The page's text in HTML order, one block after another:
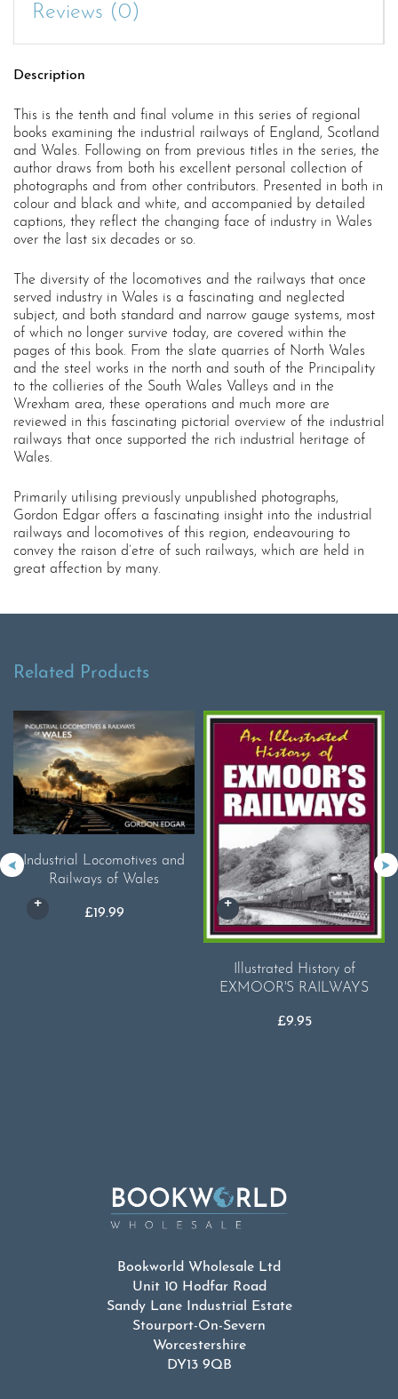
Reviews (0)
Description
This is the tenth and final volume in this series of regional
books examining the industrial railways of England, Scotland
and Wales. Following on from previous titles in the series, the
author draws from both his excellent personal collection of
photographs and from other contributors. Presented in both in
colour and black and white, and accompanied by detailed
captions, they reflect the changing face of industry in Wales
over the last six decades or so.
The diversity of the locomotives and the railways that once
served industry in Wales is a fascinating and neglected
subject, and both standard and narrow gauge systems, most
of which no longer survive today, are covered within the
pages of this book. From the slate quarries of North Wales
and the steel works in the north and south of the Principality
to the collieries of the South Wales Valleys and in the
Wrexham area, these operations and much more are
reviewed in this fascinating pictorial overview of the industrial
railways that once supported the rich industrial heritage of
Wales.
Primarily utilising previously unpublished photographs,
Gordon Edgar offers a fascinating insight into the industrial
railways and locomotives of this region, endeavouring to
convey the raison d’etre of such railways, which are held in
great affection by many.
Related Products
Industrial Locomotives and
Railways of Wales
£19.99
Illustrated History of
EXMOOR'S RAILWAYS
£9.95
Bookworld Wholesale Ltd
Unit 10 Hodfar Road
Sandy Lane Industrial Estate
Stourport-On-Severn
Worcestershire
DY13 9QB